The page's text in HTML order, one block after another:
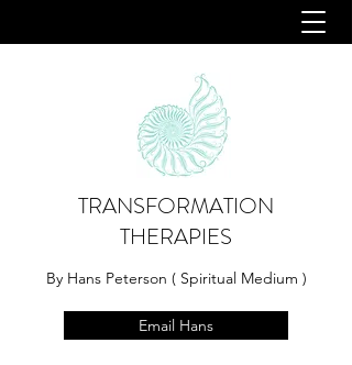
TRANSFORMATION
THERAPIES
By Hans Peterson ( Spiritual Medium )
Email Hans